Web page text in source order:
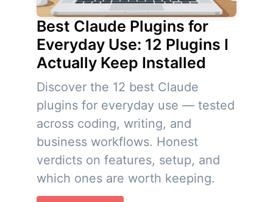
Best Claude Plugins for
Everyday Use: 12 Plugins I
Actually Keep Installed
Discover the 12 best Claude
plugins for everyday use — tested
across coding, writing, and
business workflows. Honest
verdicts on features, setup, and
which ones are worth keeping.